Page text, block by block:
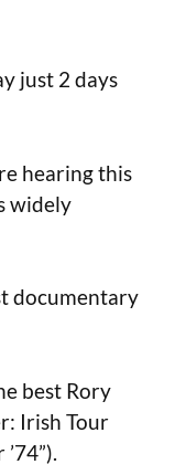
just 2 days
hearing this
widely
documentary
best Rory
Irish Tour